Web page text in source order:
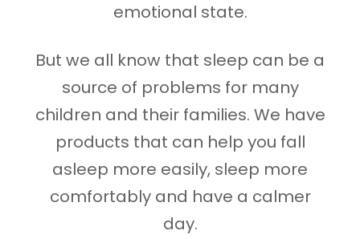
emotional state.
But we all know that sleep can be a
source of problems for many
children and their families. We have
products that can help you fall
asleep more easily, sleep more
comfortably and have a calmer
day.